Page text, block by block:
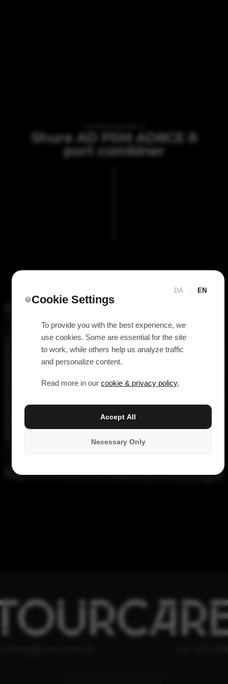
DA EN
🍪Cookie Settings
To provide you with the best experience, we
use cookies. Some are essential for the site
to work, while others help us analyze traffic
and personalize content.
Read more in ourcookie & privacy policy.
Necessary Only
Accept All
Shure AD PSM AD8CE 8
port combiner
+45 3227